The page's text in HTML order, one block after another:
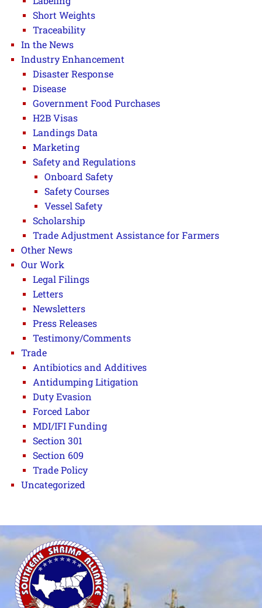
Short Weights
Traceability
In the News
Industry Enhancement
Disaster Response
Disease
Government Food Purchases
H2B Visas
Landings Data
Marketing
Safety and Regulations
Onboard Safety
Safety Courses
Vessel Safety
Scholarship
Trade Adjustment Assistance for Farmers
Other News
Our Work
Legal Filings
Letters
Newsletters
Press Releases
Testimony/Comments
Trade
Antibiotics and Additives
Antidumping Litigation
Duty Evasion
Forced Labor
MDI/IFI Funding
Section 301
Section 609
Trade Policy
Uncategorized